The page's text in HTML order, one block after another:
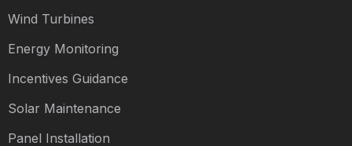
Wind Turbines
Energy Monitoring
Incentives Guidance
Solar Maintenance
Panel Installation